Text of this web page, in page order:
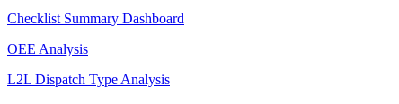
Checklist Summary Dashboard
OEE Analysis
L2L Dispatch Type Analysis